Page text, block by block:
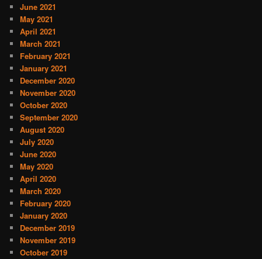
June 2021
May 2021
April 2021
March 2021
February 2021
January 2021
December 2020
November 2020
October 2020
September 2020
August 2020
July 2020
June 2020
May 2020
April 2020
March 2020
February 2020
January 2020
December 2019
November 2019
October 2019